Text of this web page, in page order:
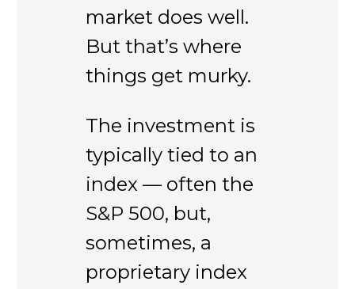
market does well.
But that’s where
things get murky.
The investment is
typically tied to an
index — often the
S&P 500, but,
sometimes, a
proprietary index